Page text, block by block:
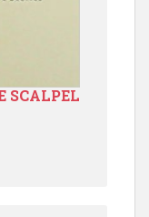
SCALPEL